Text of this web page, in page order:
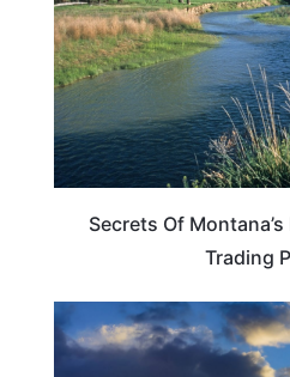
Secrets Of
Trading